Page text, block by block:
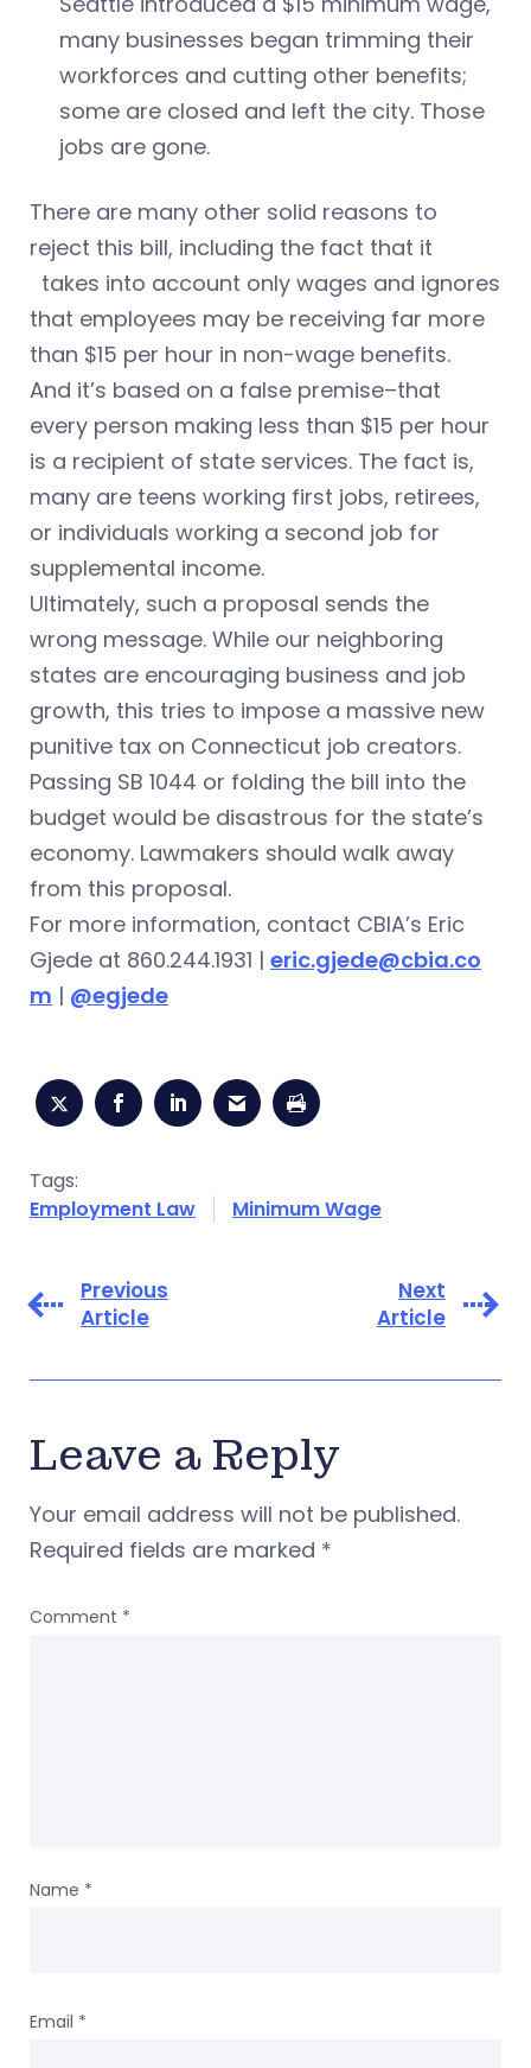
many businesses began trimming their
workforces and cutting other benefits;
some are closed and left the city. Those
jobs are gone.
There are many other solid reasons to
reject this bill, including the fact that it
takes into account only wages and ignores
that employees may be receiving far more
than $15 per hour in non-wage benefits.
And it’s based on a false premise–that
every person making less than $15 per hour
is a recipient of state services. The fact is,
many are teens working first jobs, retirees,
or individuals working a second job for
supplemental income.
Ultimately, such a proposal sends the
wrong message. While our neighboring
states are encouraging business and job
growth, this tries to impose a massive new
punitive tax on Connecticut job creators.
Passing SB 1044 or folding the bill into the
budget would be disastrous for the state’s
economy. Lawmakers should walk away
from this proposal.
For more information, contact CBIA’s Eric
Gjede at 860.244.1931 | eric.gjede@cbia.co
m | @egjede
Tags:
Employment Law
Minimum Wage
Previous
Article
Next
Article
Leave a Reply
Your email address will not be published.
Required fields are marked *
Comment *
Name *
Email *